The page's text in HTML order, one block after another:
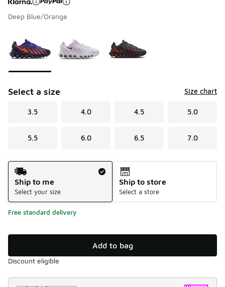
Deep Blue/Orange
Select a size Size chart
3.5 4.0 4.5 5.0
5.5 6.0 6.5 7.0
Shipping Method
Ship to me
Select your size
Ship to store
Select a store
Free standard delivery
Add to bag
Discount eligible